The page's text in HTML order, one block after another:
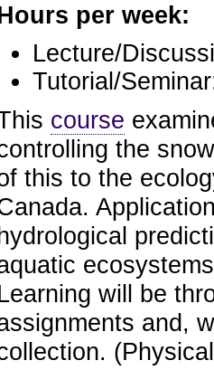
per week:
Lecture/
Tutorial/
course
the
this to the
hydrological
will be
and,